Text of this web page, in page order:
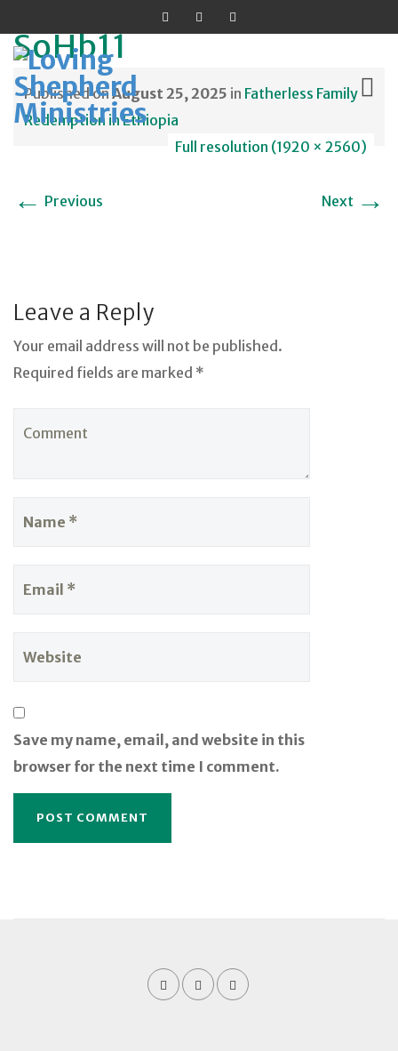
content
SoHb11
Published onAugust 25, 2025 in Fatherless Family
Redemption in Ethiopia
Full resolution (1920 × 2560)
← Previous Next →
Leave a Reply
Your email address will not be published.
Required fields are marked *
Save my name, email, and website in this
browser for the next time I comment.